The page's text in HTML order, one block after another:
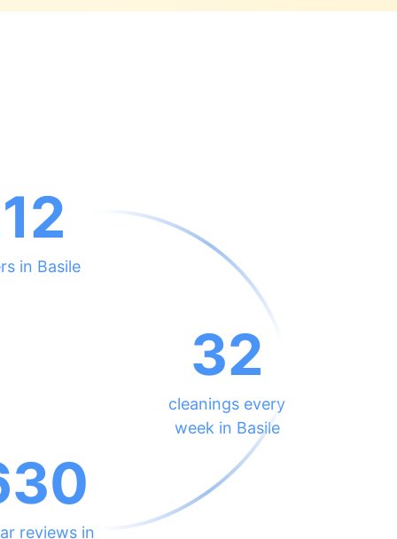
in Basile
32
cleanings every
week in Basile
reviews in